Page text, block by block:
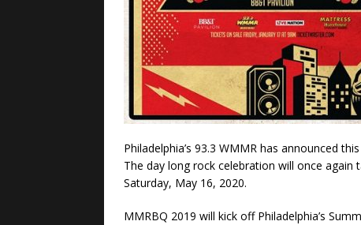
Philadelphia’s 93.3 WMMR has announced
The day long rock celebration will once again
Saturday, May 16, 2020.
MMRBQ 2019 will kick off Philadelphia’s